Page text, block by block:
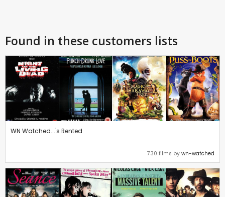
Found in these customers lists
WN Watched...'s Rented
730 films by wn-watched